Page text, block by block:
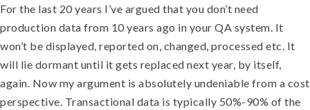
For the last 20 years I’ve argued that you don’t need
production data from 10 years ago in your QA system. It
won’t be displayed, reported on, changed, processed etc. It
will lie dormant until it gets replaced next year, by itself,
again. Now my argument is absolutely undeniable from a cost
perspective. Transactional data is typically 50%-90% of the